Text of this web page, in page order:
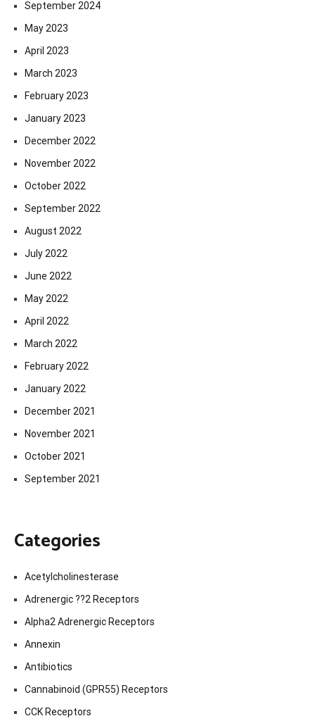
September 2024
May 2023
April 2023
March 2023
February 2023
January 2023
December 2022
November 2022
October 2022
September 2022
August 2022
July 2022
June 2022
May 2022
April 2022
March 2022
February 2022
January 2022
December 2021
November 2021
October 2021
September 2021
Categories
Acetylcholinesterase
Adrenergic ??2 Receptors
Alpha2 Adrenergic Receptors
Annexin
Antibiotics
Cannabinoid (GPR55) Receptors
CCK Receptors